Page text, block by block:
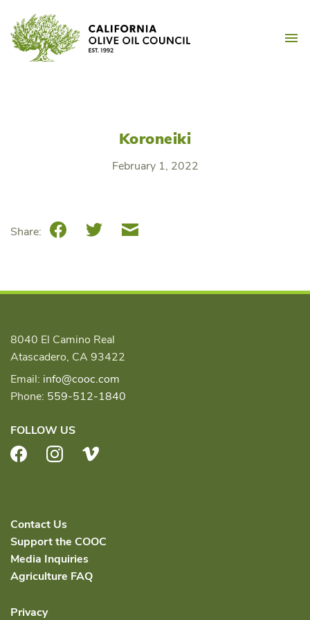
content
Koroneiki
February 1, 2022
Share: FacebookTwitterEmail
8040 El Camino Real
Atascadero, CA 93422
Email: info@cooc.com
Phone: 559-512-1840
FOLLOW US
FacebookInstagram
Contact Us
Support the COOC
Media Inquiries
Agriculture FAQ
Privacy